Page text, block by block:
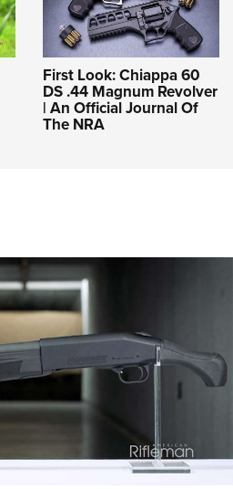
First Look: Chiappa 60
DS .44 Magnum Revolver
| An Official Journal Of
The NRA